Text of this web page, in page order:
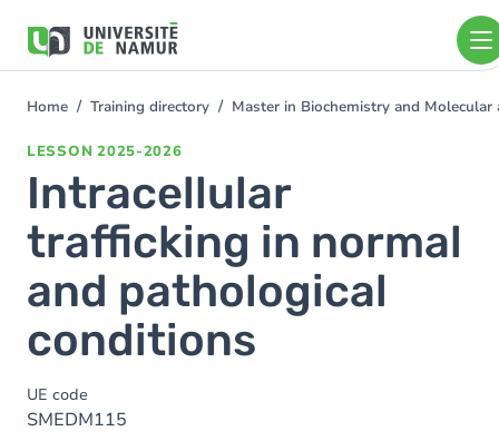
main
You
Home Training directory Master in Biochemistry and
LESSON 2025-2026
Intracellular
trafficking in normal
and pathological
conditions
UE code
SMEDM115